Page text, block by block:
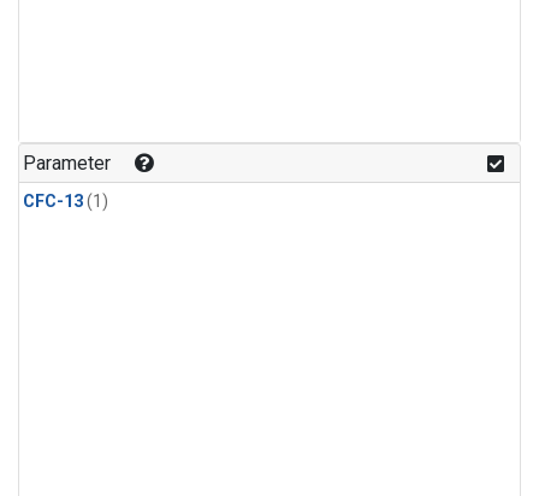
Parameter
CFC-13(1)